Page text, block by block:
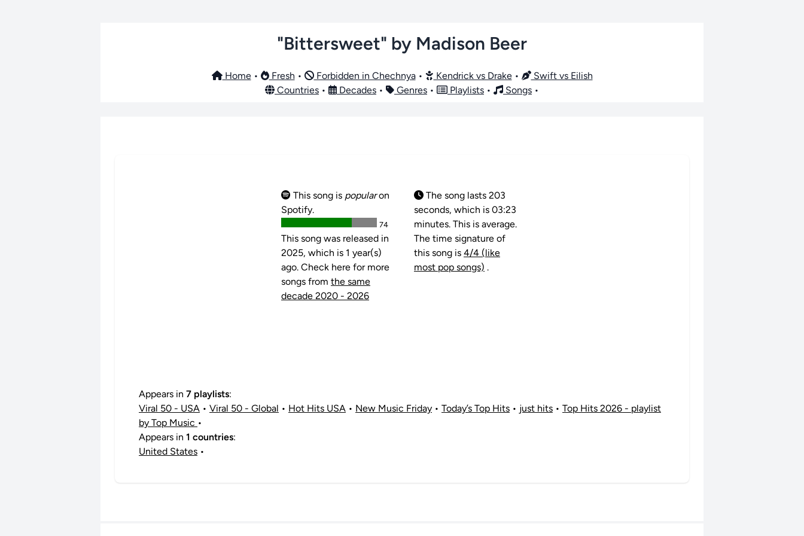
"Bittersweet" by Madison Beer
Home• Fresh • Forbidden in Chechnya• Kendrick vs Drake•
Swift vs Eilish
Countries • Decades • Genres • Playlists • Songs •
This song is popularon
Spotify.
74
This song was released in
2025, which is 1 year(s)
ago. Check here for more
songs from the same
decade 2020 - 2026
The song lasts 203
seconds, which is 03:23
minutes. This is average.
The time signature of
this song is 4/4 (like
most pop songs) .
Appears in 7 playlists:
Viral 50 - USA • Viral 50 - Global • Hot Hits USA • New Music Friday • Today’s Top Hits • just hits • Top Hits 2026 - playlist
by Top Music •
Appears in 1 countries:
United States •